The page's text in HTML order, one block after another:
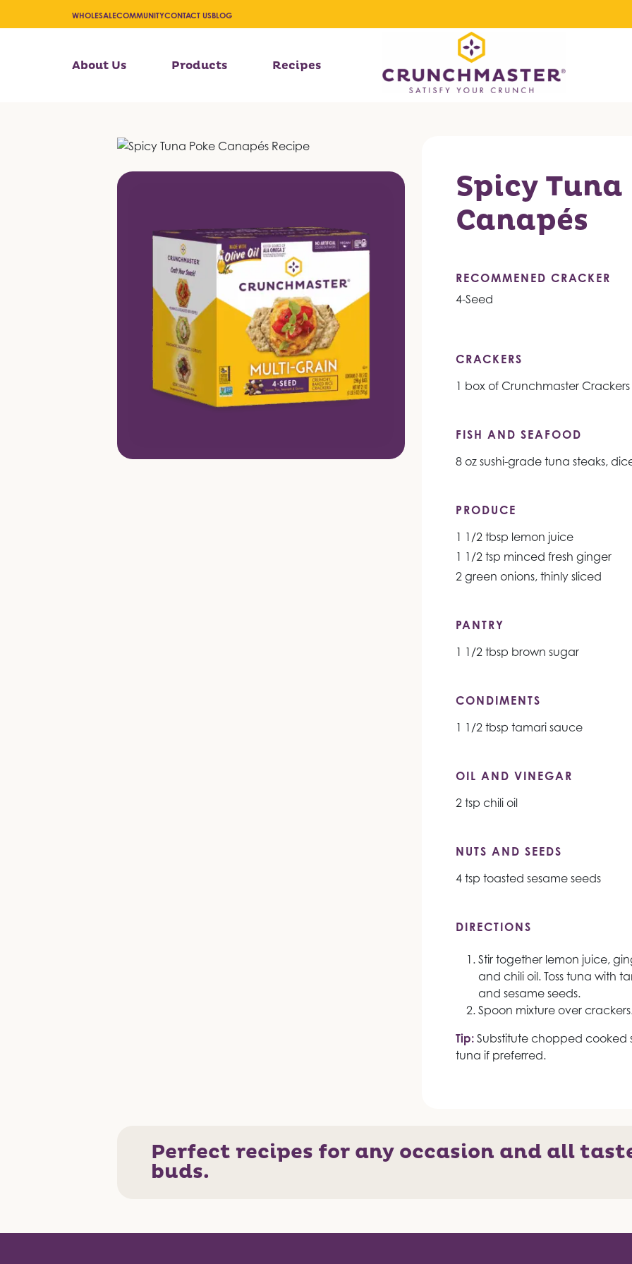
WHOLESALECOMMUNITYCONTACT USBLOG
About Us Products Recipes
Spicy Tuna
Canapés
RECOMMENED CRACKER
4-Seed
CRACKERS
1 box of Crunchmaster Crackers
FISH AND SEAFOOD
8 oz sushi-grade tuna steaks,
PRODUCE
1 1/2 tbsp lemon juice
1 1/2 tsp minced fresh ginger
2 green onions, thinly sliced
PANTRY
1 1/2 tbsp brown sugar
CONDIMENTS
1 1/2 tbsp tamari sauce
OIL AND VINEGAR
2 tsp chili oil
NUTS AND SEEDS
4 tsp toasted sesame seeds
DIRECTIONS
Stir together lemon juice,
and chili oil. Toss tuna with
and sesame seeds.
Spoon mixture over
Tip:Substitute chopped cooked
tuna if preferred.
Perfect recipes for any occasion and all
buds.